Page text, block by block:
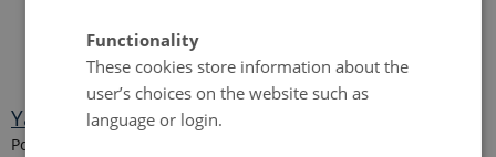
Yang Xu
Post Doctoral Researcher
Functionality
These cookies store information about the
user’s choices on the website such as
language or login.